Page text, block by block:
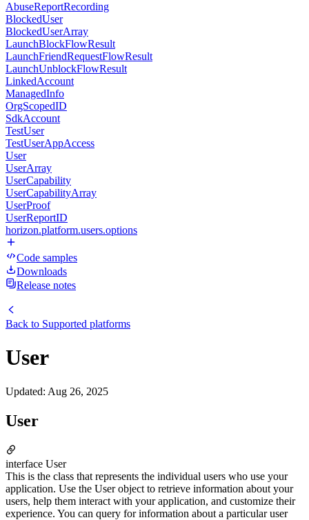
AbuseReportRecording
BlockedUser
BlockedUserArray
LaunchBlockFlowResult
LaunchFriendRequestFlowResult
LaunchUnblockFlowResult
LinkedAccount
ManagedInfo
OrgScopedID
SdkAccount
TestUser
TestUserAppAccess
User
UserArray
UserCapability
UserCapabilityArray
UserProof
UserReportID
horizon.platform.users.options
Code samples
Downloads
Release notes
Back to Supported platforms
User
Updated: Aug 26, 2025
User
interface User
This is the class that represents the individual users who use your
application. Use the User object to retrieve information about your
users, help them interact with your application, and customize their
experience. You can query for information about a particular user